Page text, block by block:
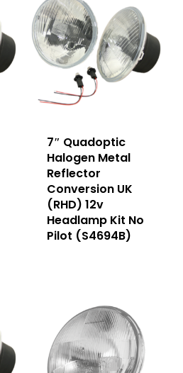
7″ Quadoptic
Halogen Metal
Reflector
Conversion UK
(RHD) 12v
Headlamp Kit No
Pilot (S4694B)